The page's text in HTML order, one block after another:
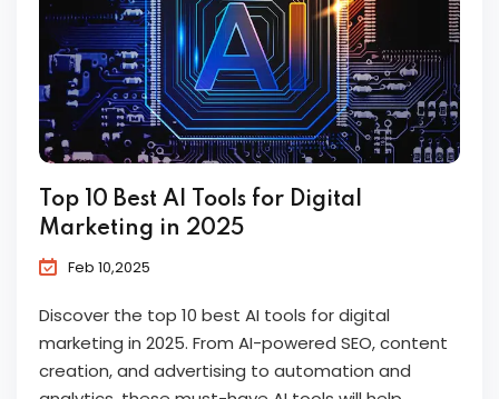
Top 10 Best AI Tools for Digital
Marketing in 2025
Feb 10,2025
Discover the top 10 best AI tools for digital
marketing in 2025. From AI-powered SEO, content
creation, and advertising to automation and